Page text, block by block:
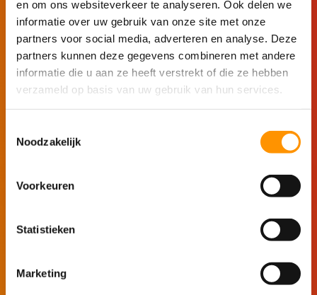
en om ons websiteverkeer te analyseren. Ook delen we
informatie over uw gebruik van onze site met onze
partners voor social media, adverteren en analyse. Deze
partners kunnen deze gegevens combineren met andere
informatie die u aan ze heeft verstrekt of die ze hebben
verzameld op basis van uw gebruik van hun services.
Noodzakelijk
Voorkeuren
Statistieken
Marketing
Connect unlimited tags, PLCs, databases,
and devices.
Discover how Ignition solves your technical
See Ignition in action
Explore Ignition without any technical knowledge